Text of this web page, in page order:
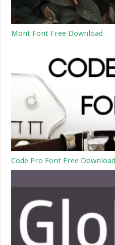
Mont Font Free Download
Code Pro Font Free Download